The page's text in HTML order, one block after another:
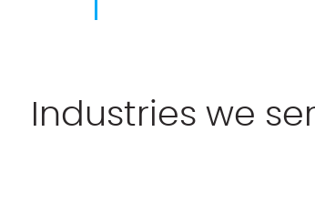
Industries we